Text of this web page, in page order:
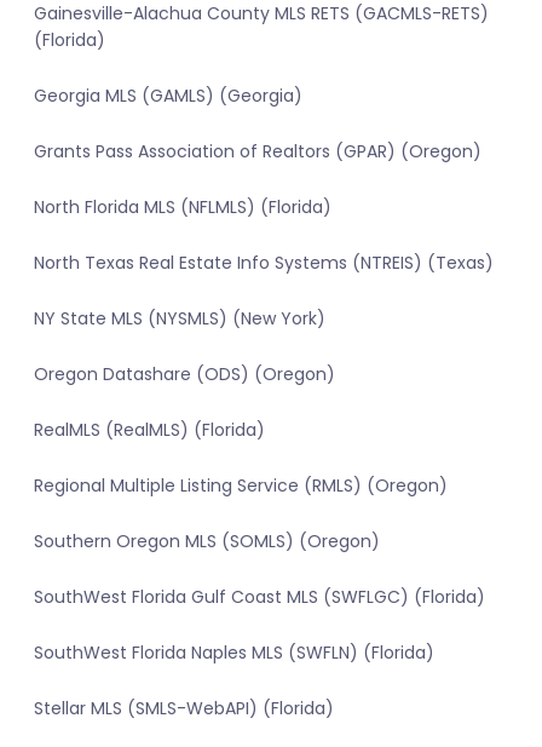
Gainesville-Alachua County MLS RETS (GACMLS-RETS)
(Florida)
Georgia MLS (GAMLS) (Georgia)
Grants Pass Association of Realtors (GPAR) (Oregon)
North Florida MLS (NFLMLS) (Florida)
North Texas Real Estate Info Systems (NTREIS) (Texas)
NY State MLS (NYSMLS) (New York)
Oregon Datashare (ODS) (Oregon)
RealMLS (RealMLS) (Florida)
Regional Multiple Listing Service (RMLS) (Oregon)
Southern Oregon MLS (SOMLS) (Oregon)
SouthWest Florida Gulf Coast MLS (SWFLGC) (Florida)
SouthWest Florida Naples MLS (SWFLN) (Florida)
Stellar MLS (SMLS-WebAPI) (Florida)